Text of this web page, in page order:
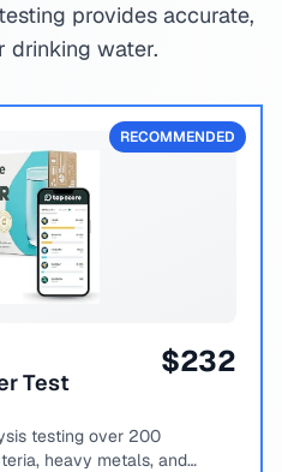
provides accurate,
drinking water.
RECOMMENDED
Test
$232
testing over 200
heavy metals, and